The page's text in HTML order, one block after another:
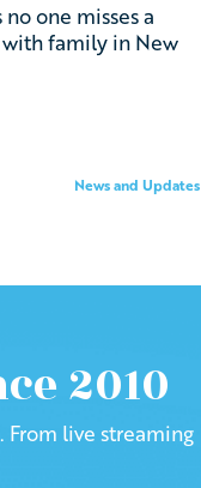
one misses a
with family in New
News and Updates
2010
From live streaming